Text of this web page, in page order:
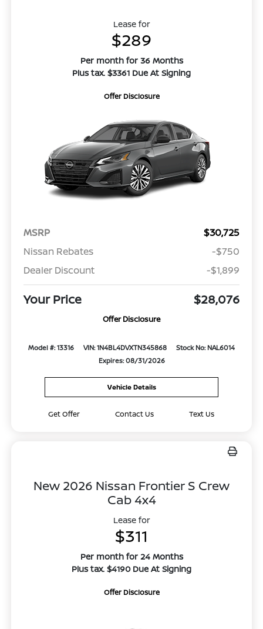
Lease for
$289
Per month for 36 Months
Plus tax. $3361 Due At Signing
Offer Disclosure
MSRP
$30,725
Nissan Rebates
-$750
Dealer Discount
-$1,899
Your Price $28,076
Offer Disclosure
Model #: 13316 VIN: 1N4BL4DVXTN345868
Stock No: NAL6014
Expires: 08/31/2026
Vehicle Details
Get Offer Contact Us Text Us
New 2026 Nissan Frontier S Crew
Cab 4x4
Lease for
$311
Per month for 24 Months
Plus tax. $4190 Due At Signing
Offer Disclosure